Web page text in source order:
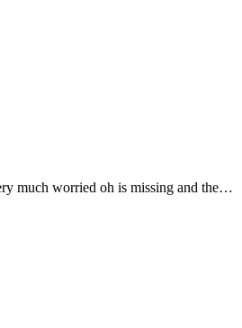
much worried oh is missing and the…